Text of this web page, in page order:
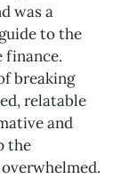
was a
to the
breaking
relatable
and
the